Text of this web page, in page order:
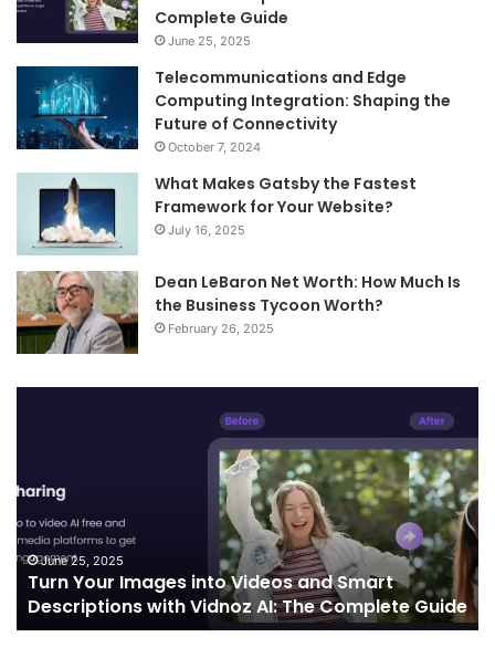
Complete Guide
June 25, 2025
Telecommunications and Edge
Computing Integration: Shaping the
Future of Connectivity
October 7, 2024
What Makes Gatsby the Fastest
Framework for Your Website?
July 16, 2025
Dean LeBaron Net Worth: How Much Is
the Business Tycoon Worth?
February 26, 2025
Videos
Smart
Descriptions
with
Vidnoz
AI:
June 25, 2025
Turn Your Images into Videos and Smart
Descriptions with Vidnoz AI: The Complete Guide
of